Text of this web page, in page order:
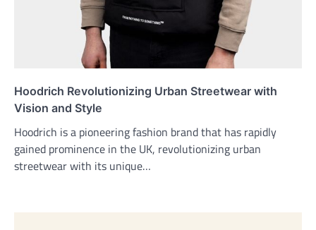
Hoodrich Revolutionizing Urban Streetwear with
Vision and Style
Hoodrich is a pioneering fashion brand that has rapidly
gained prominence in the UK, revolutionizing urban
streetwear with its unique…